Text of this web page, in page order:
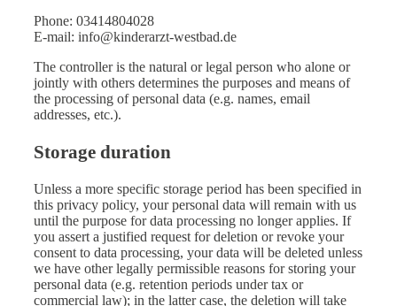
Phone: 03414804028
E-mail: info@kinderarzt-westbad.de
The controller is the natural or legal person who alone or
jointly with others determines the purposes and means of
the processing of personal data (e.g. names, email
addresses, etc.).
Storage duration
Unless a more specific storage period has been specified in
this privacy policy, your personal data will remain with us
until the purpose for data processing no longer applies. If
you assert a justified request for deletion or revoke your
consent to data processing, your data will be deleted unless
we have other legally permissible reasons for storing your
personal data (e.g. retention periods under tax or
commercial law); in the latter case, the deletion will take